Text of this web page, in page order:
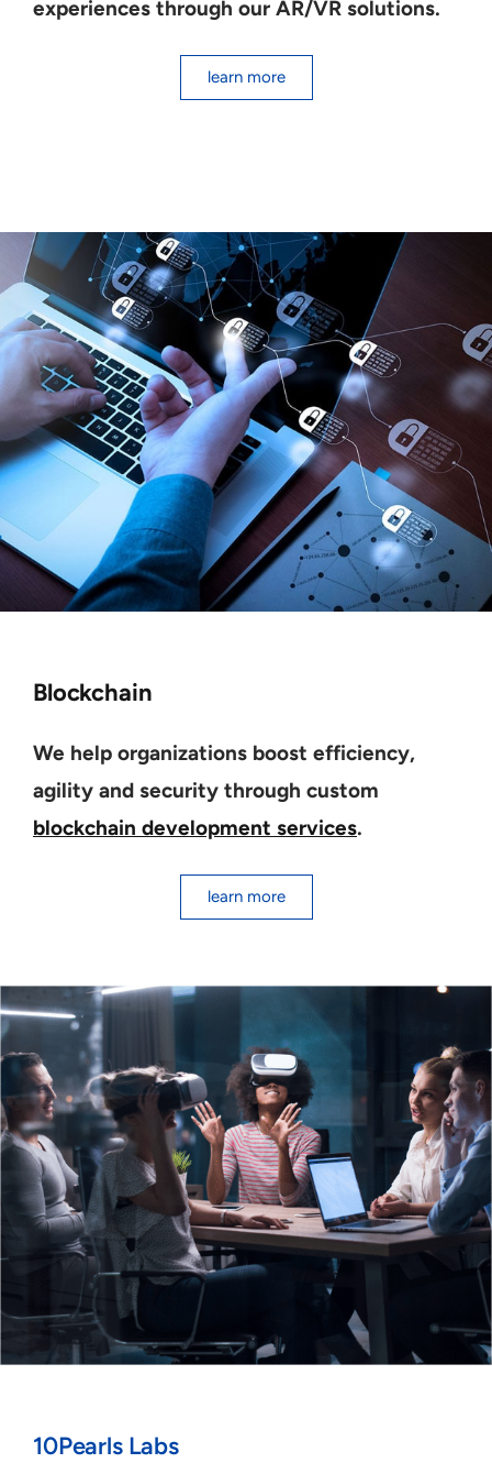
experiences through our AR/VR solutions.
learn more
Blockchain
We help organizations boost efficiency,
agility and security through custom
blockchain development services.
learn more
10Pearls Labs